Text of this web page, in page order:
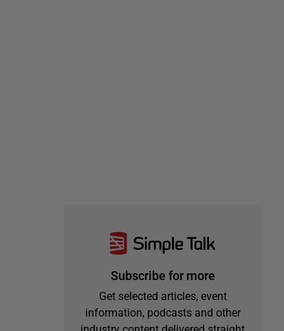
Subscribe for more
Get selected articles, event
information, podcasts and other